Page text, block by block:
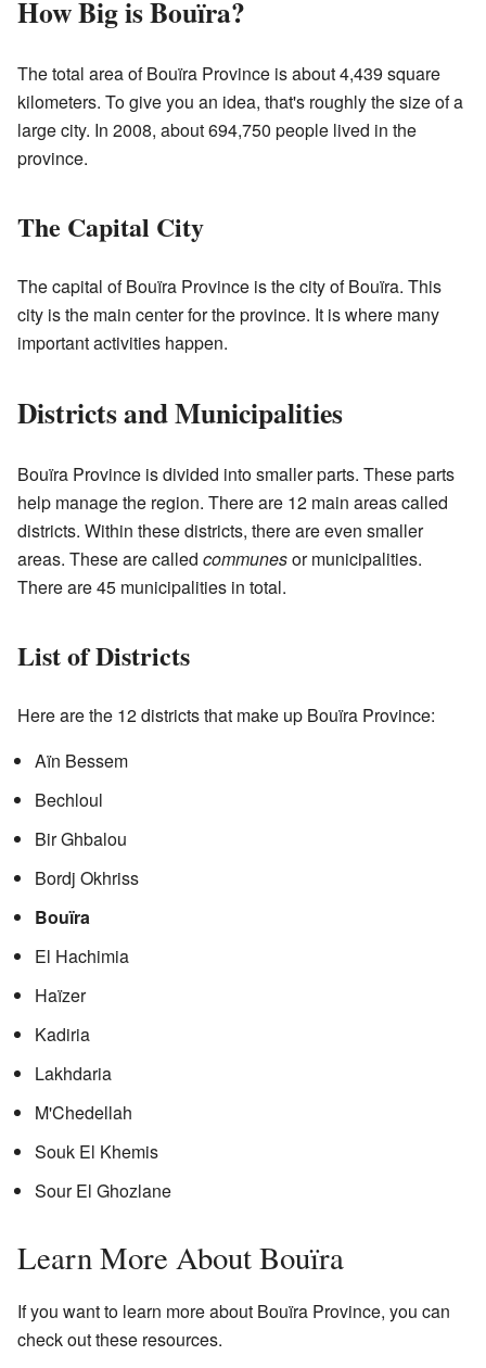
How Big is Bouïra?
The total area of Bouïra Province is about 4,439 square
kilometers. To give you an idea, that's roughly the size of a
large city. In 2008, about 694,750 people lived in the
province.
The Capital City
The capital of Bouïra Province is the city of Bouïra. This
city is the main center for the province. It is where many
important activities happen.
Districts and Municipalities
Bouïra Province is divided into smaller parts. These parts
help manage the region. There are 12 main areas called
districts. Within these districts, there are even smaller
areas. These are called communesor municipalities.
There are 45 municipalities in total.
List of Districts
Here are the 12 districts that make up Bouïra Province:
Aïn Bessem
Bechloul
Bir Ghbalou
Bordj Okhriss
Bouïra
El Hachimia
Haïzer
Kadiria
Lakhdaria
M'Chedellah
Souk El Khemis
Sour El Ghozlane
Learn More About Bouïra
If you want to learn more about Bouïra Province, you can
check out these resources.